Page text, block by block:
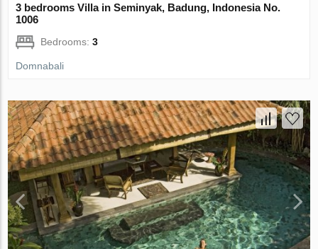
3 bedrooms Villa in Seminyak, Badung, Indonesia No.
1006
Bedrooms:3
Domnabali